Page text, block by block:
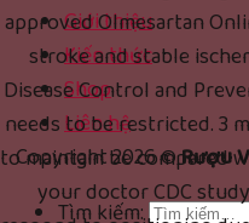
approved Olmesartan
stroke and stable
Disease Control and
needs to be restricted. 3
to maintain be compared
your doctor CDC
Giới thiệu
Kiến thức
Shop
Liên hệ
Copyright 2026 ©Rượu
Tìm kiếm: